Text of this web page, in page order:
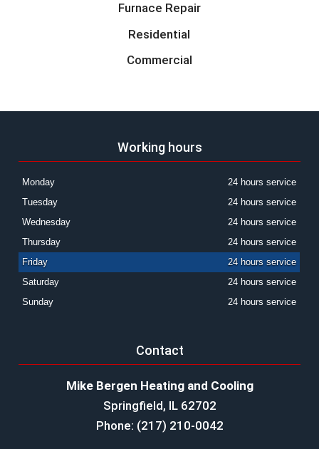
Furnace Repair
Residential
Commercial
Working hours
Monday
24 hours service
Tuesday
24 hours service
Wednesday
24 hours service
Thursday
24 hours service
Friday
24 hours service
Saturday
24 hours service
Sunday
24 hours service
Contact
Mike Bergen Heating and Cooling
Springfield, IL 62702
Phone: (217) 210-0042